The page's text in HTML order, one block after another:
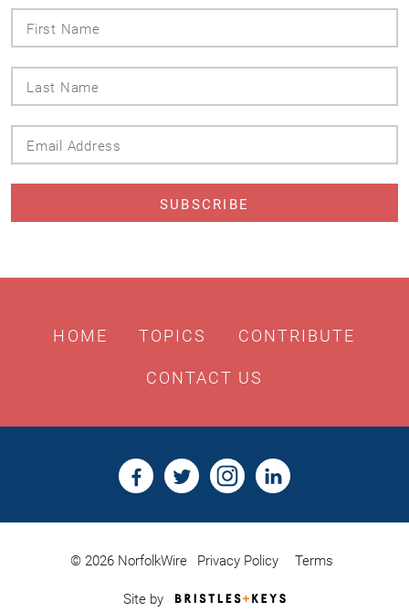
HOME TOPICS CONTRIBUTE
CONTACT US
© 2026 NorfolkWire Privacy Policy Terms
Site by
Bristles